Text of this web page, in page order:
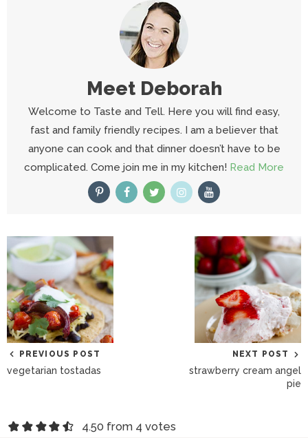
Meet Deborah
Welcome to Taste and Tell. Here you will find easy,
fast and family friendly recipes. I am a believer that
anyone can cook and that dinner doesn’t have to be
complicated. Come join me in my kitchen! Read More
PREVIOUS POST
vegetarian tostadas
NEXT POST
strawberry cream angel
pie
R
4.50 from 4 votes